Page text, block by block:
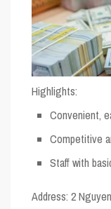
Highlights:
Convenient,
Competitive
Staff with
Address: 2